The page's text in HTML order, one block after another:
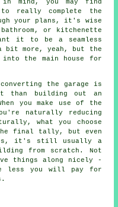
in mind, you may find
really complete the
your plans, it's wise
or kitchenette
it to be a seamless
bit more, yeah, but the
the main house for
the garage is
than building out an
you make use of the
naturally reducing
what you choose
final tally, but even
it's still usually a
from scratch. Not
things along nicely -
less you will pay for